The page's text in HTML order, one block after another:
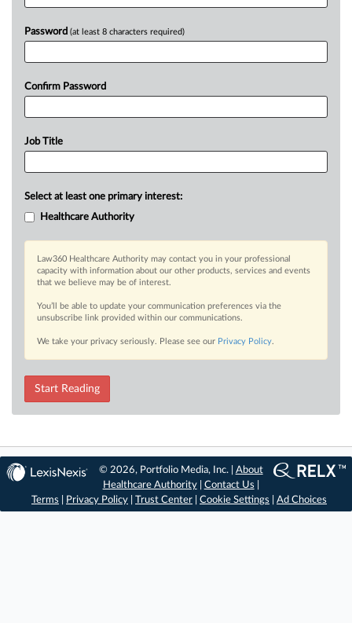
Password (at least 8 characters required)
Confirm Password
Job Title
Select at least one primary interest:
Healthcare Authority
Law360 Healthcare Authority may contact you in your professional
capacity with information about our other products, services and events
that we believe may be of interest.
You’ll be able to update your communication preferences via the
unsubscribe link provided within our communications.
We take your privacy seriously. Please see our Privacy Policy.
Start Reading
© 2026, Portfolio Media, Inc. | About
Healthcare Authority| Contact Us
Terms
Privacy Policy Trust Center Cookie Settings Ad Choices